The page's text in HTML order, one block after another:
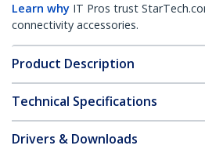
Learn why IT Pros trust
connectivity accessories.
Product Description
Technical Specifications
Drivers & Downloads